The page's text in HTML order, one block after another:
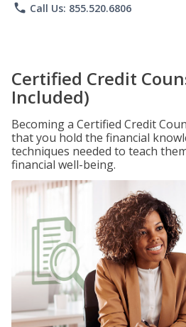
phone Call Us: 855.520.6806
Certified Credit
Included)
Becoming a Certified Credit
that you hold the financial
techniques needed to teach
financial well-being.